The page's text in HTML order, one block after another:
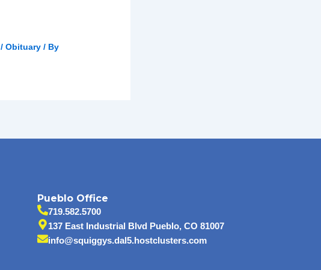
/ Obituary/ By
Pueblo Office
719.582.5700
137 East Industrial Blvd Pueblo, CO 81007
info@squiggys.dal5.hostclusters.com